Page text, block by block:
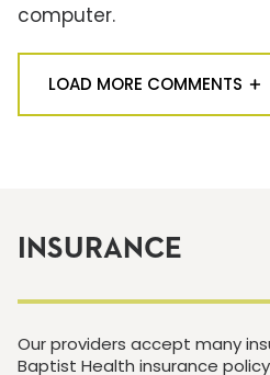
computer.
LOAD MORE COMMENTS
INSURANCE
Our providers accept many
Baptist Health insurance